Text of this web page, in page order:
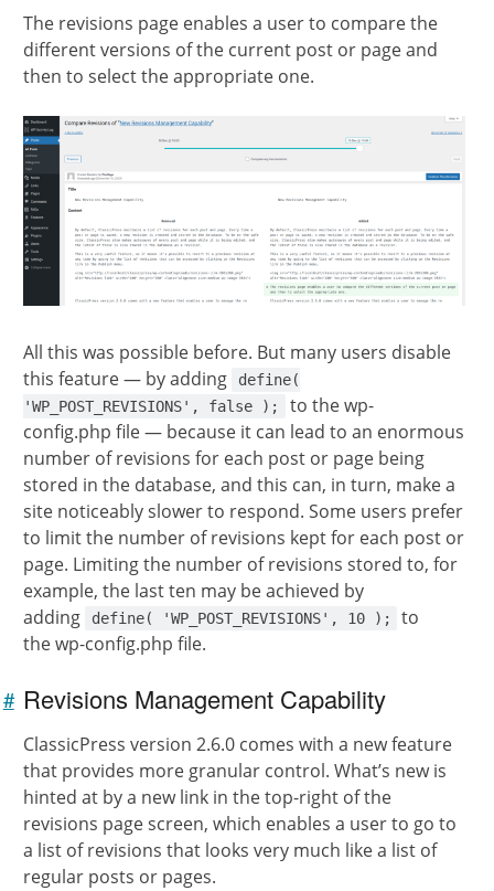
The revisions page enables a user to compare the
different versions of the current post or page and
then to select the appropriate one.
All this was possible before. But many users disable
this feature — by adding
define(
'WP_POST_REVISIONS', false );
to the wp-
config.php file — because it can lead to an enormous
number of revisions for each post or page being
stored in the database, and this can, in turn, make a
site noticeably slower to respond. Some users prefer
to limit the number of revisions kept for each post or
page. Limiting the number of revisions stored to, for
example, the last ten may be achieved by
adding
define( 'WP_POST_REVISIONS', 10 );
to
the wp-config.php file.
Revisions Management Capability
#Link to
section
ClassicPress version 2.6.0 comes with a new feature
that provides more granular control. What’s new is
hinted at by a new link in the top-right of the
revisions page screen, which enables a user to go to
a list of revisions that looks very much like a list of
regular posts or pages.